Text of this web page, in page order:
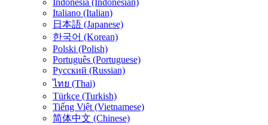
Indonesia (Indonesian)
Italiano (Italian)
日本語 (Japanese)
한국어 (Korean)
Polski (Polish)
Português (Portuguese)
Русский (Russian)
ไทย (Thai)
Türkçe (Turkish)
Tiếng Việt (Vietnamese)
简体中文 (Chinese)